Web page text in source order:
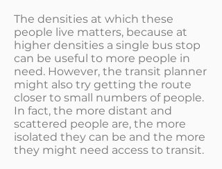
The densities at which these
people live matters, because at
higher densities a single bus stop
can be useful to more people in
need. However, the transit planner
might also try getting the route
closer to small numbers of people.
In fact, the more distant and
scattered people are, the more
isolated they can be and the more
they might need access to transit.